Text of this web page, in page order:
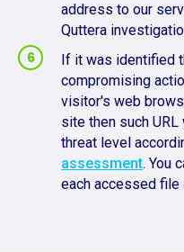
address to our
Quttera
If it was identified
compromising
visitor's web
site then such
threat level
assessment. You
each accessed file